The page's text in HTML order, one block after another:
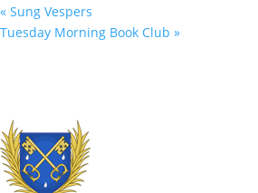
« Sung Vespers
Tuesday Morning Book Club »